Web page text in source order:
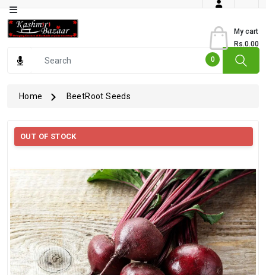
My cart
0
Rs.0.00
Category
Gourmet
Kashmiri
Art
Kashmiri
Pickles
Kashmiri
Spices
Home BeetRoot Seeds
OUT OF STOCK